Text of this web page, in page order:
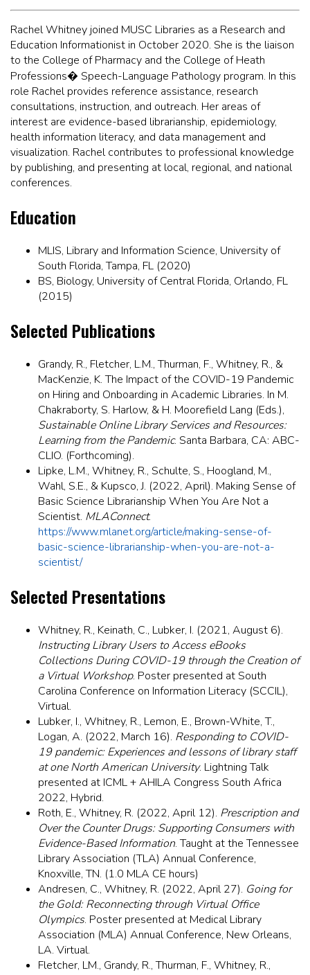
Rachel Whitney joined MUSC Libraries as a Research and
Education Informationist in October 2020. She is the liaison
to the College of Pharmacy and the College of Heath
Professions� Speech-Language Pathology program. In this
role Rachel provides reference assistance, research
consultations, instruction, and outreach. Her areas of
interest are evidence-based librarianship, epidemiology,
health information literacy, and data management and
visualization. Rachel contributes to professional knowledge
by publishing, and presenting at local, regional, and national
conferences.
Education
MLIS, Library and Information Science, University of
South Florida, Tampa, FL (2020)
BS, Biology, University of Central Florida, Orlando, FL
(2015)
Selected Publications
Grandy, R., Fletcher, L.M., Thurman, F., Whitney, R., &
MacKenzie, K. The Impact of the COVID-19 Pandemic
on Hiring and Onboarding in Academic Libraries. In M.
Chakraborty, S. Harlow, & H. Moorefield Lang (Eds.),
Sustainable Online Library Services and Resources:
Learning from the Pandemic. Santa Barbara, CA: ABC-
CLIO. (Forthcoming).
Lipke, L.M., Whitney, R., Schulte, S., Hoogland, M.,
Wahl, S.E., & Kupsco, J. (2022, April). Making Sense of
Basic Science Librarianship When You Are Not a
Scientist. MLAConnect.
https://www.mlanet.org/article/making-sense-of-
basic-science-librarianship-when-you-are-not-a-
scientist/
Selected Presentations
Whitney, R., Keinath, C., Lubker, I. (2021, August 6).
Instructing Library Users to Access eBooks
Collections During COVID-19 through the Creation of
a Virtual Workshop. Poster presented at South
Carolina Conference on Information Literacy (SCCIL),
Virtual.
Lubker, I., Whitney, R., Lemon, E., Brown-White, T.,
Logan, A. (2022, March 16). Responding to COVID-
19 pandemic: Experiences and lessons of library staff
at one North American University. Lightning Talk
presented at ICML + AHILA Congress South Africa
2022, Hybrid.
Roth, E., Whitney, R. (2022, April 12). Prescription and
Over the Counter Drugs: Supporting Consumers with
Evidence-Based Information. Taught at the Tennessee
Library Association (TLA) Annual Conference,
Knoxville, TN. (1.0 MLA CE hours)
Andresen, C., Whitney, R. (2022, April 27). Going for
the Gold: Reconnecting through Virtual Office
Olympics. Poster presented at Medical Library
Association (MLA) Annual Conference, New Orleans,
LA. Virtual.
Fletcher, LM., Grandy, R., Thurman, F., Whitney, R.,